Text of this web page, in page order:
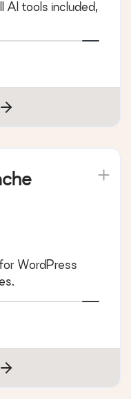
AI tools included,
WordPress